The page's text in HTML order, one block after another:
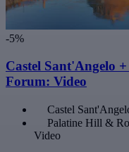
-5%
Castel Sant'Angelo
Forum: Video
Castel
Palatine Hill &
Video